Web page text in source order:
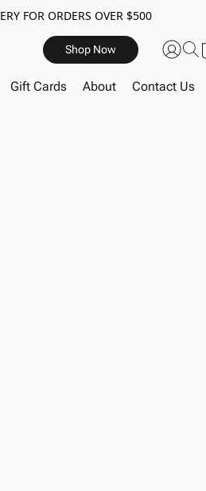
FOR ORDERS OVER $500
Shop Now
Gift Cards About Contact Us